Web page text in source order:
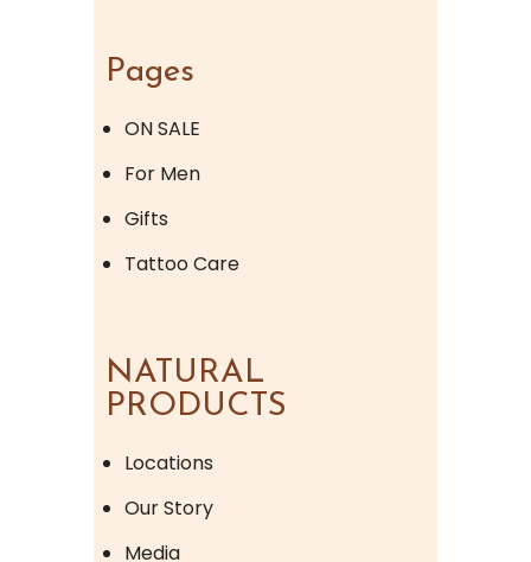
Pages
ON SALE
For Men
Gifts
Tattoo Care
NATURAL
PRODUCTS
Locations
Our Story
Media